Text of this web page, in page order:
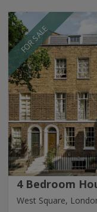
FOR SALE
4 Bedroom
West Square,